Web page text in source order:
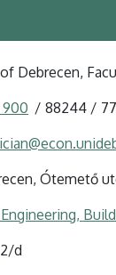
Debrecen,
900 88244
Ótemető
d